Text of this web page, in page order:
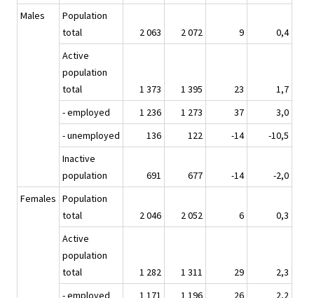
Males
Population
total
2 063 2 072 9
0,4
Active
population
total
1 373 1 395 23
1,7
- employed
1 236 1 273 37
3,0
- unemployed
136 122 -14
-10,5
Inactive
population
691 677 -14
-2,0
Females Population
total
2 046 2 052 6
0,3
Active
population
total
1 282 1 311 29
2,3
- employed
1 171 1 196 26
2,2